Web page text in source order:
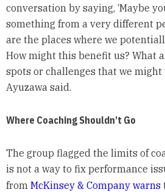
conversation by saying, ‘Maybe
something from a very different
are the places where we
How might this benefit us? What
spots or challenges that we might
Ayuzawa said.
Where Coaching Shouldn’t Go
The group flagged the limits of
is not a way to fix performance
from McKinsey & Company warns